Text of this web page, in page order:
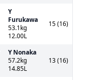
Y
Furukawa
53.1kg
12.00L
15 (16)
Y Nonaka
57.2kg
14.85L
13 (16)